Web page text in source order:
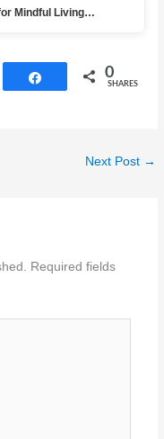
Mindful Living…
Share 0
SHARES
Next Post →
Required fields